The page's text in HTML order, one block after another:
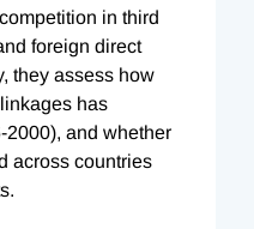
in third
foreign direct
they assess how
has
2000), and whether
across countries